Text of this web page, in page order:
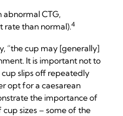
CTG,
rate than normal).4
“the cup may [generally]
It is important not to
slips off repeatedly
opt for a caesarean
the importance of
sizes – some of the